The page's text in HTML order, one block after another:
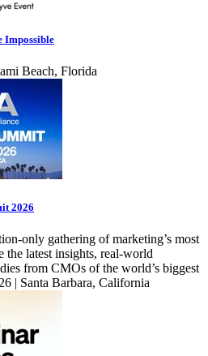
Impossible
Beach, Florida
2026
only gathering of marketing’s most
the latest insights, real-world
from CMOs of the world’s biggest
| Santa Barbara, California